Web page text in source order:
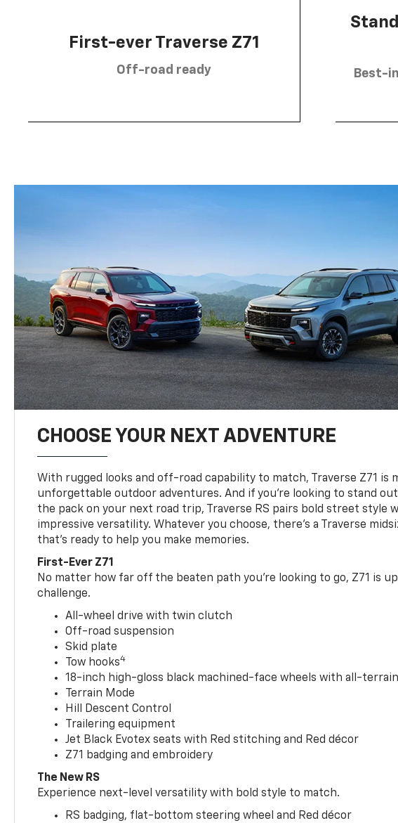
First-ever Traverse Z71
Off-road ready Best-
CHOOSE YOUR NEXT ADVENTURE
With rugged looks and off-road capability to match, Traverse Z71 is
unforgettable outdoor adventures. And if you’re looking to stand
the pack on your next road trip, Traverse RS pairs bold street style
impressive versatility. Whatever you choose, there’s a Traverse
that’s ready to help you make memories.
First-Ever Z71
No matter how far off the beaten path you’re looking to go, Z71 is
challenge.
All-wheel drive with twin clutch
Off-road suspension
Skid plate
Tow hooks4
18-inch high-gloss black machined-face wheels with all-
Terrain Mode
Hill Descent Control
Trailering equipment
Jet Black Evotex seats with Red stitching and Red décor
Z71 badging and embroidery
The New RS
Experience next-level versatility with bold style to match.
RS badging, flat-bottom steering wheel and Red décor